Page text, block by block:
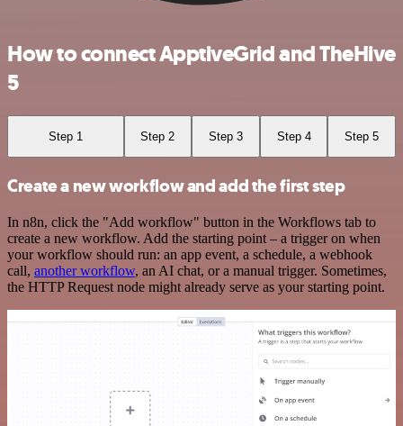
How to connect ApptiveGrid and TheHive
5
Step 1 Step 2 Step 3 Step 4 Step 5
Create a new workflow and add the first step
In n8n, click the "Add workflow" button in the Workflows tab to
create a new workflow. Add the starting point – a trigger on when
your workflow should run: an app event, a schedule, a webhook
call, another workflow, an AI chat, or a manual trigger. Sometimes,
the HTTP Request node might already serve as your starting point.